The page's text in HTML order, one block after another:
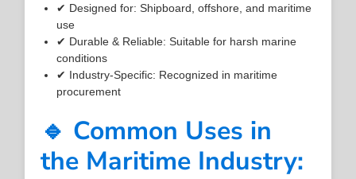
✔ Designed for: Shipboard, offshore, and maritime
use
✔ Durable & Reliable: Suitable for harsh marine
conditions
✔ Industry-Specific: Recognized in maritime
procurement
🔹 Common Uses in
the Maritime Industry: